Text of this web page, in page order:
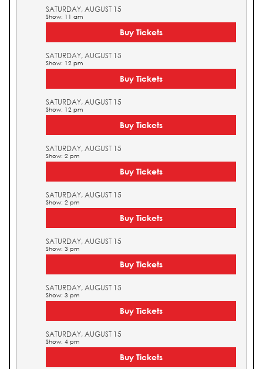
SATURDAY, AUGUST 15
Show: 11 am
Buy Tickets
SATURDAY, AUGUST 15
Show: 12 pm
Buy Tickets
SATURDAY, AUGUST 15
Show: 12 pm
Buy Tickets
SATURDAY, AUGUST 15
Show: 2 pm
Buy Tickets
SATURDAY, AUGUST 15
Show: 2 pm
Buy Tickets
SATURDAY, AUGUST 15
Show: 3 pm
Buy Tickets
SATURDAY, AUGUST 15
Show: 3 pm
Buy Tickets
SATURDAY, AUGUST 15
Show: 4 pm
Buy Tickets